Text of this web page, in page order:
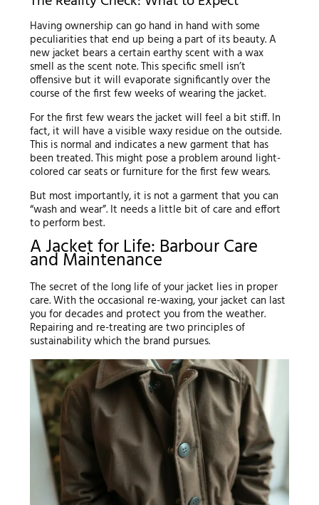
Having ownership can go hand in hand with some
peculiarities that end up being a part of its beauty. A
new jacket bears a certain earthy scent with a wax
smell as the scent note. This specific smell isn’t
offensive but it will evaporate significantly over the
course of the first few weeks of wearing the jacket.
For the first few wears the jacket will feel a bit stiff. In
fact, it will have a visible waxy residue on the outside.
This is normal and indicates a new garment that has
been treated. This might pose a problem around light-
colored car seats or furniture for the first few wears.
But most importantly, it is not a garment that you can
“wash and wear”. It needs a little bit of care and effort
to perform best.
A Jacket for Life: Barbour Care
and Maintenance
The secret of the long life of your jacket lies in proper
care. With the occasional re-waxing, your jacket can last
you for decades and protect you from the weather.
Repairing and re-treating are two principles of
sustainability which the brand pursues.